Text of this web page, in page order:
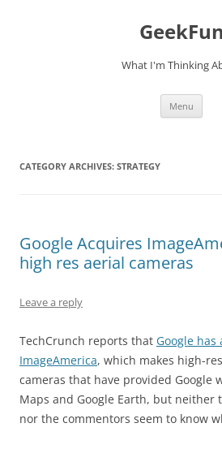
GeekFun
What I'm Thinking
Menu
CATEGORY ARCHIVES: STRATEGY
Google Acquires
high res aerial cameras
Leave a reply
TechCrunch reports that Google has
ImageAmerica, which makes high-
cameras that have provided Google
Maps and Google Earth, but neither
nor the commentors seem to know